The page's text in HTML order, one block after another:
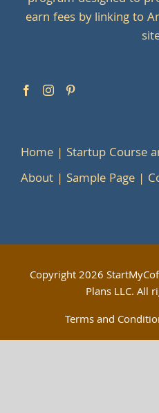
earn fees by linking to
Home Startup Course
About
Sample Page
Copyright2026
Plans LLC. All
Terms and